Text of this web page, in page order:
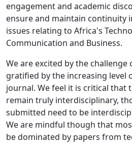
engagement and academic
ensure and maintain
issues relating to Africa's
Communication and Business.
We are excited by the
gratified by the increasing level
journal. We feel it is critical that
remain truly interdisciplinary,
submitted need to be
We are mindful though that
be dominated by papers from